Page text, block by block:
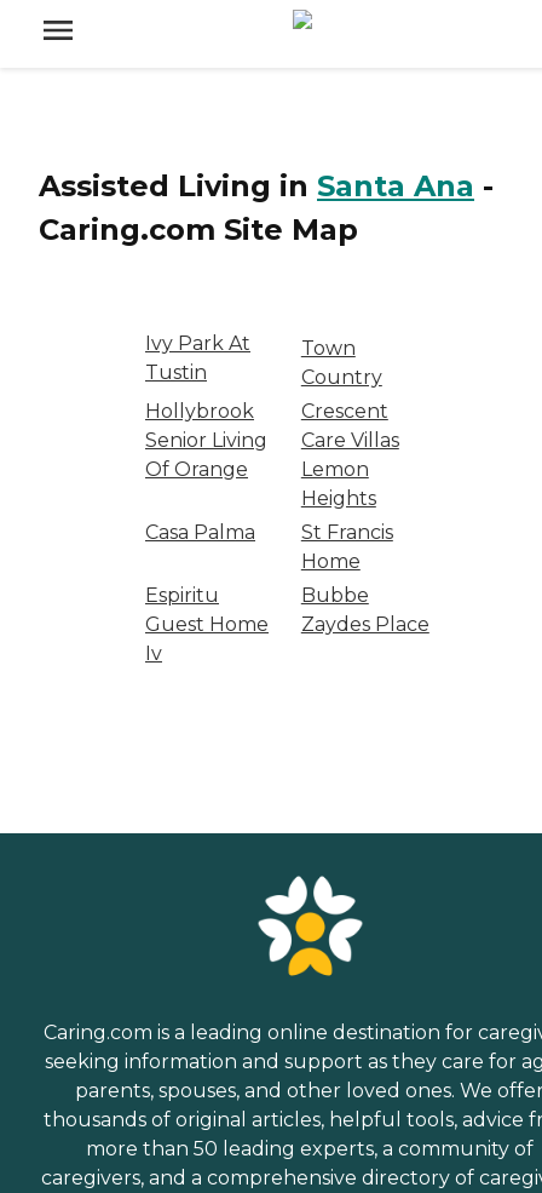
Assisted Living in Santa Ana -
Caring.com Site Map
Ivy Park At
Tustin
Town
Country
Hollybrook
Senior Living
Of Orange
Crescent
Care Villas
Lemon
Heights
Casa Palma
St Francis
Home
Espiritu
Guest Home
Iv
Bubbe
Zaydes Place
Caring.com is a leading online destination for
seeking information and support as they care for
parents, spouses, and other loved ones. We
thousands of original articles, helpful tools, advice
more than 50 leading experts, a community of
caregivers, and a comprehensive directory of